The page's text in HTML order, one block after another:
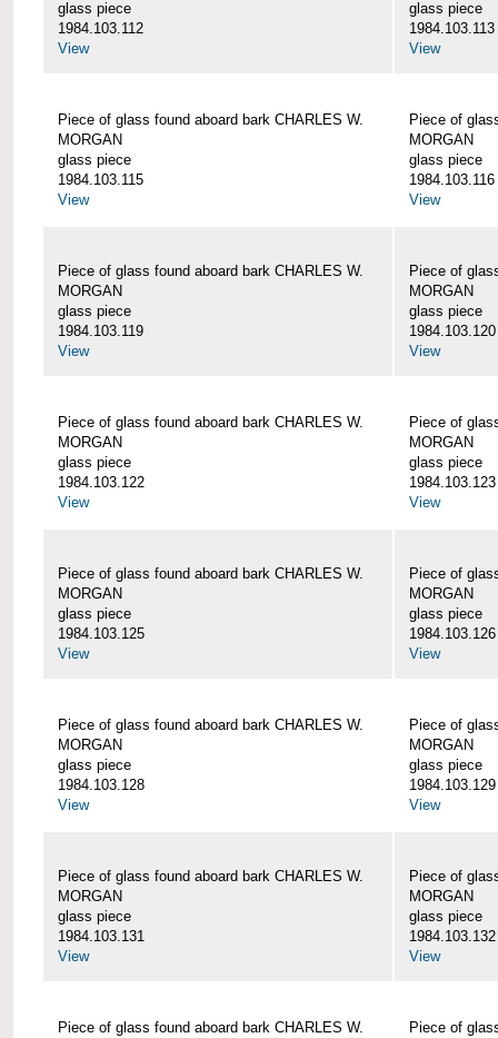
glass piece
1984.103.112
View
glass piece
1984.103.113
View
Piece of glass found aboard bark CHARLES W.
MORGAN
glass piece
1984.103.115
View
Piece of
MORGAN
glass piece
1984.103.116
View
Piece of glass found aboard bark CHARLES W.
MORGAN
glass piece
1984.103.119
View
Piece of
MORGAN
glass piece
1984.103.120
View
Piece of glass found aboard bark CHARLES W.
MORGAN
glass piece
1984.103.122
View
Piece of
MORGAN
glass piece
1984.103.123
View
Piece of glass found aboard bark CHARLES W.
MORGAN
glass piece
1984.103.125
View
Piece of
MORGAN
glass piece
1984.103.126
View
Piece of glass found aboard bark CHARLES W.
MORGAN
glass piece
1984.103.128
View
Piece of
MORGAN
glass piece
1984.103.129
View
Piece of glass found aboard bark CHARLES W.
MORGAN
glass piece
1984.103.131
View
Piece of
MORGAN
glass piece
1984.103.132
View
Piece of glass found aboard bark CHARLES W.
Piece of